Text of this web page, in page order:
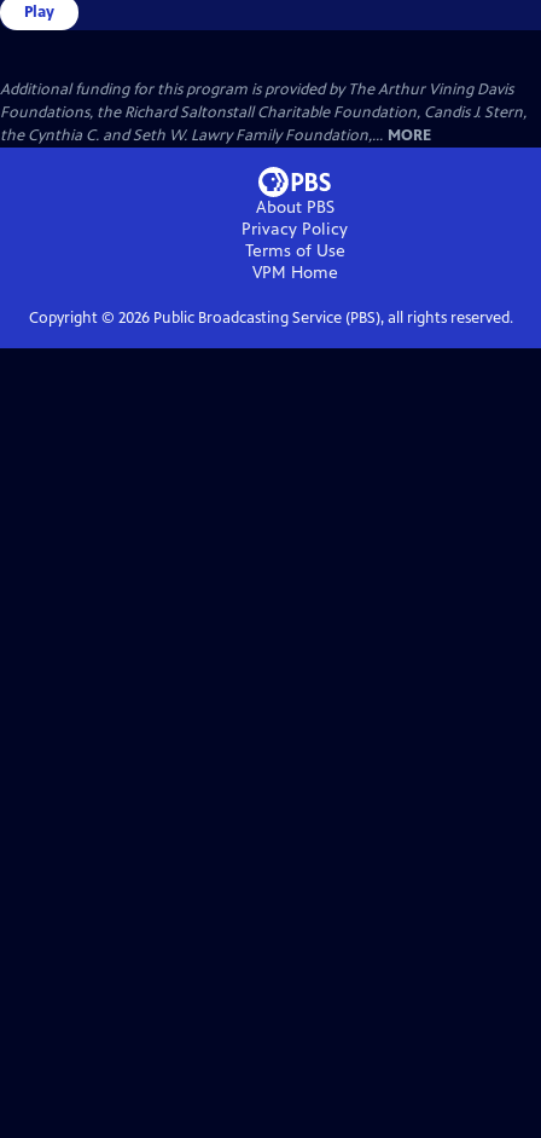
Play
Additional funding for this program is provided by The Arthur Vining Davis
Foundations, the Richard Saltonstall Charitable Foundation, Candis J. Stern,
the Cynthia C. and Seth W. Lawry Family Foundation,... MORE
About PBS
Privacy Policy
Terms of Use
VPM Home
Copyright © 2026Public Broadcasting Service (PBS), all rights reserved.